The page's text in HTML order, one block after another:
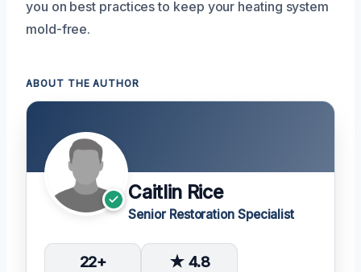
you on best practices to keep your heating system
mold-free.
ABOUT THE AUTHOR
Caitlin Rice
Senior Restoration Specialist
22+ ★ 4.8